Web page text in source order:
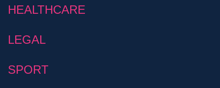
HEALTHCARE
LEGAL
SPORT